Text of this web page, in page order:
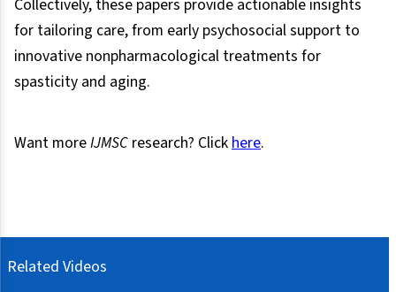
Collectively, these papers provide actionable insights
for tailoring care, from early psychosocial support to
innovative nonpharmacological treatments for
spasticity and aging.
Want moreIJMSC research? Click here.
Related Videos